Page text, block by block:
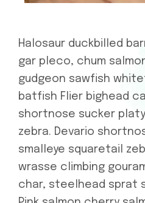
Halosaur duckbilled
gar pleco, chum
gudgeon sawfish
batfish Flier bighead
shortnose sucker
zebra. Devario
smalleye squaretail
wrasse climbing
char, steelhead sprat